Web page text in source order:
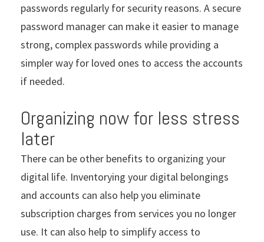
passwords regularly for security reasons. A secure
password manager can make it easier to manage
strong, complex passwords while providing a
simpler way for loved ones to access the accounts
if needed.
Organizing now for less stress
later
There can be other benefits to organizing your
digital life. Inventorying your digital belongings
and accounts can also help you eliminate
subscription charges from services you no longer
use. It can also help to simplify access to